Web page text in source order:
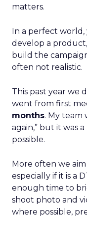
matters.
In a perfect
develop a
build the
often not realistic.
This past year we
went from first
months. My team
again,” but it was
possible.
More often we
especially if it is a
enough time to
shoot photo and
where possible,